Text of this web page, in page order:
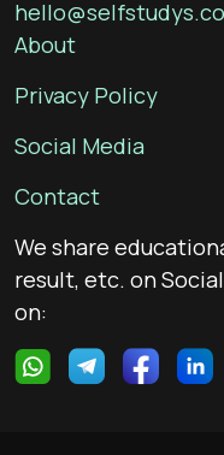
About
Privacy Policy
Social Media
Contact
We share
result, etc. on
on: